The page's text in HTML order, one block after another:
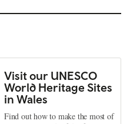
Visit our UNESCO
World Heritage Sites
in Wales
Find out how to make the most of